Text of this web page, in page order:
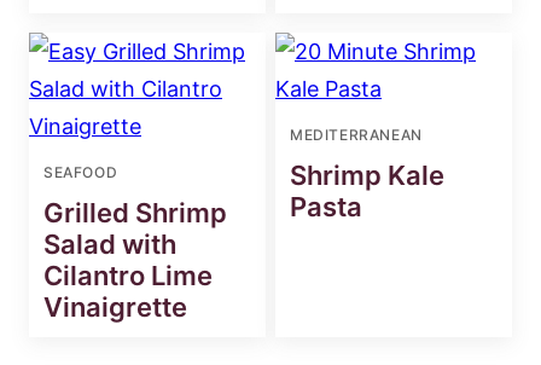
SEAFOOD
Grilled Shrimp
Salad with
Cilantro Lime
Vinaigrette
MEDITERRANEAN
Shrimp Kale
Pasta